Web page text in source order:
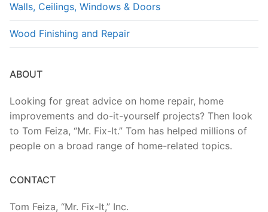
Walls, Ceilings, Windows & Doors
Wood Finishing and Repair
ABOUT
Looking for great advice on home repair, home
improvements and do-it-yourself projects? Then look
to Tom Feiza, “Mr. Fix-It.” Tom has helped millions of
people on a broad range of home-related topics.
CONTACT
Tom Feiza, “Mr. Fix-It,” Inc.